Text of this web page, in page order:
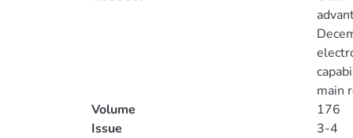
main
Volume
176
Issue
3-4